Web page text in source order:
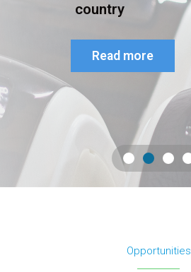
country
Read more
Opportunities